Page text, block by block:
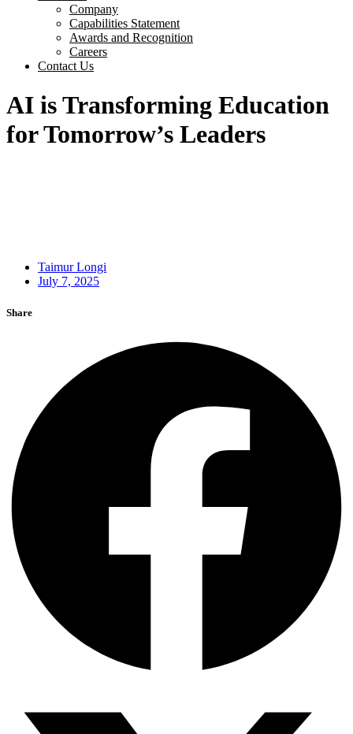
Company
Capabilities Statement
Awards and Recognition
Careers
Contact Us
AI is Transforming Education
for Tomorrow’s Leaders
Taimur Longi
July 7, 2025
Share